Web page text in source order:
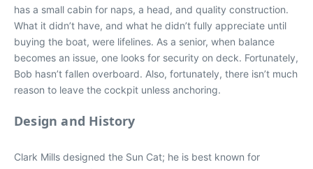
has a small cabin for naps, a head, and quality construction.
What it didn’t have, and what he didn’t fully appreciate until
buying the boat, were lifelines. As a senior, when balance
becomes an issue, one looks for security on deck. Fortunately,
Bob hasn’t fallen overboard. Also, fortunately, there isn’t much
reason to leave the cockpit unless anchoring.
Design and History
Clark Mills designed the Sun Cat; he is best known for